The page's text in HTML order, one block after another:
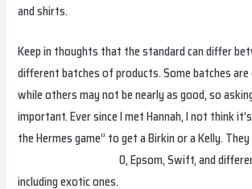
and shirts.
Keep in thoughts that the standard can differ
different batches of products. Some batches
while others may not be nearly as good, so
important. Ever since I met Hannah, I not think
the Hermes game” to get a Birkin or a Kelly.
Hermes Replica Bags0, Epsom, Swift, and
including exotic ones.